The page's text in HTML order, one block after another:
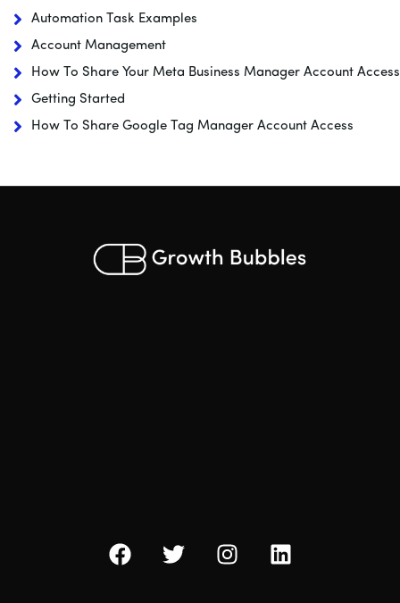
Automation Task Examples
Account Management
How To Share Your Meta Business Manager Account Access
Getting Started
How To Share Google Tag Manager Account Access